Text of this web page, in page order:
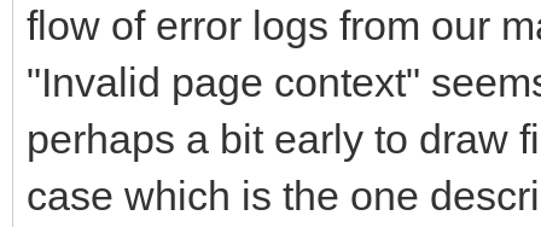
flow of error logs from our
"Invalid page context"
perhaps a bit early to draw
case which is the one